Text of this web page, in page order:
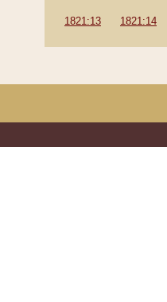
1821:13 1821:14